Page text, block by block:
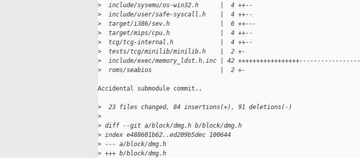
>
  include/sysemu/os-win32.h      |  4 ++--
>
  include/user/safe-syscall.h    |  4 ++--
>
  target/i386/sev.h              |  6 ++---
>
  target/mips/cpu.h              |  4 ++--
>
  tcg/tcg-internal.h             |  4 ++--
>
  tests/tcg/minilib/minilib.h    |  2 +-
>
  include/exec/memory_ldst.h.inc | 42 +++++++++++++++++-----------------
>
  roms/seabios                   |  2 +-
Accidental submodule commit.,
>
  23 files changed, 84 insertions(+), 91 deletions(-)
>
> diff --git a/block/dmg.h b/block/dmg.h
> index e488601b62..ed209b5dec 100644
> --- a/block/dmg.h
> +++ b/block/dmg.h